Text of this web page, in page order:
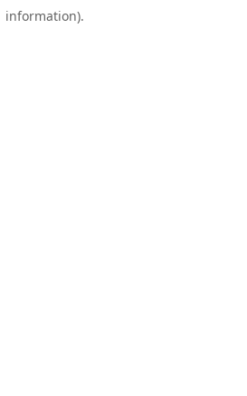
information).